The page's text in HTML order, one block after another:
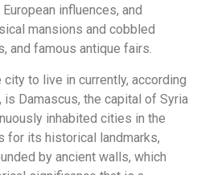
influences, and
mansions and cobbled
and famous antique fairs.
to live in currently, according
is Damascus, the capital of Syria
inhabited cities in the
for its historical landmarks,
by ancient walls, which